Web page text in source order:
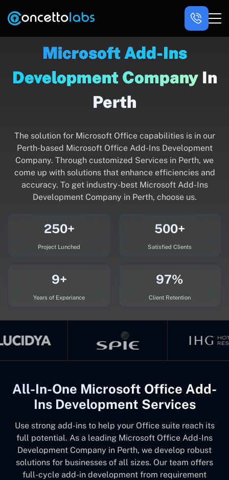
Microsoft Add-Ins
Development CompanyIn
Perth
The solution for Microsoft Office capabilities is in our
Perth-based Microsoft Office Add-Ins Development
Company. Through customized Services in Perth, we
come up with solutions that enhance efficiencies and
accuracy. To get industry-best Microsoft Add-Ins
Development Company in Perth, choose us.
250+
Project Lunched
500+
Satisfied Clients
9+
Years of Experiance
97%
Client Retention
All-In-One Microsoft Office Add-
Ins Development Services
Use strong add-ins to help your Office suite reach its
full potential. As a leading Microsoft Office Add-Ins
Development Company in Perth, we develop robust
solutions for businesses of all sizes. Our team offers
full-cycle add-in development from requirement